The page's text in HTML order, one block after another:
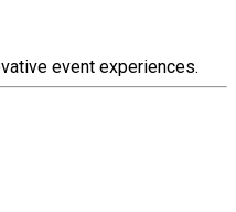
event experiences.